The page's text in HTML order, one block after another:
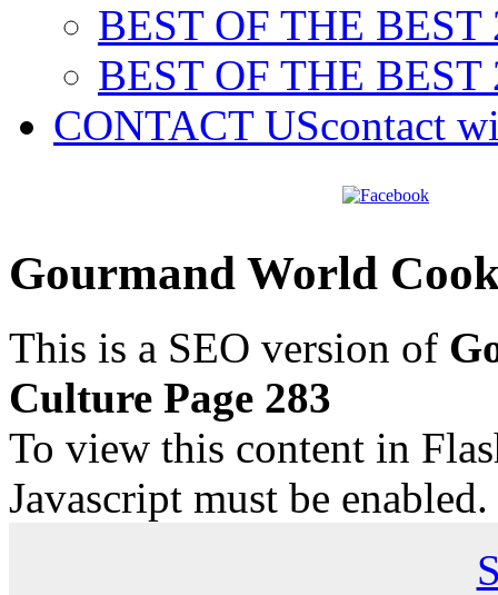
BEST OF THE BEST
BEST OF THE BEST
CONTACT UScontact
Gourmand World
This is a SEO version of
Culture Page 283
To view this content in
Javascript must be